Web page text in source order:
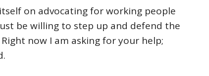
on advocating for working people
be willing to step up and defend the
now I am asking for your help;